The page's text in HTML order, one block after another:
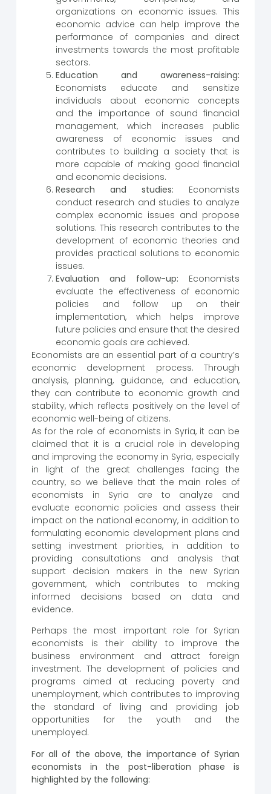
organizations on economic issues. This
economic advice can help improve the
performance of companies and direct
investments towards the most profitable
sectors.
Education and awareness-raising:
Economists educate and sensitize
individuals about economic concepts
and the importance of sound financial
management, which increases public
awareness of economic issues and
contributes to building a society that is
more capable of making good financial
and economic decisions.
Research and studies: Economists
conduct research and studies to analyze
complex economic issues and propose
solutions. This research contributes to the
development of economic theories and
provides practical solutions to economic
issues.
Evaluation and follow-up: Economists
evaluate the effectiveness of economic
policies and follow up on their
implementation, which helps improve
future policies and ensure that the desired
economic goals are achieved.
Economists are an essential part of a country’s
economic development process. Through
analysis, planning, guidance, and education,
they can contribute to economic growth and
stability, which reflects positively on the level of
economic well-being of citizens.
As for the role of economists in Syria, it can be
claimed that it is a crucial role in developing
and improving the economy in Syria, especially
in light of the great challenges facing the
country, so we believe that the main roles of
economists in Syria are to analyze and
evaluate economic policies and assess their
impact on the national economy, in addition to
formulating economic development plans and
setting investment priorities, in addition to
providing consultations and analysis that
support decision makers in the new Syrian
government, which contributes to making
informed decisions based on data and
evidence.
Perhaps the most important role for Syrian
economists is their ability to improve the
business environment and attract foreign
investment. The development of policies and
programs aimed at reducing poverty and
unemployment, which contributes to improving
the standard of living and providing job
opportunities for the youth and the
unemployed.
For all of the above, the importance of Syrian
economists in the post-liberation phase is
highlighted by the following: